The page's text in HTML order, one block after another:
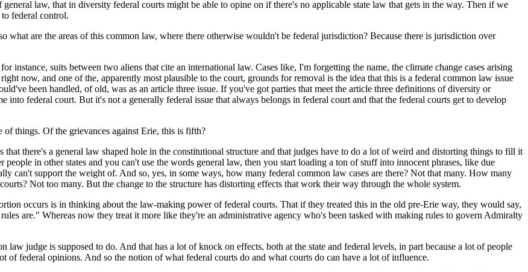
law, that in diversity federal courts might be able to opine on if there's no applicable state law that gets in the way. Then if we
federal control.
are the areas of this common law, where there otherwise wouldn't be federal jurisdiction? Because there is jurisdiction over
suits between two aliens that cite an international law. Cases like, I'm forgetting the name, the climate change cases arising
now, and one of the, apparently most plausible to the court, grounds for removal is the idea that this is a federal common law issue
been handled, of old, was as an article three issue. If you've got parties that meet the article three definitions of diversity or
into federal court. But it's not a generally federal issue that always belongs in federal court and that the federal courts get to develop
things. Of the grievances against Erie, this is fifth?
a general law shaped hole in the constitutional structure and that judges have to do a lot of weird and distorting things to fill it
in other states and you can't use the words general law, then you start loading a ton of stuff into innocent phrases, like due
can't support the weight of. And so, yes, in some ways, how many federal common law cases are there? Not that many. How many
Not too many. But the change to the structure has distorting effects that work their way through the whole system.
occurs is in thinking about the law-making power of federal courts. That if they treated this in the old pre-Erie way, they would say,
are." Whereas now they treat it more like they're an administrative agency who's been tasked with making rules to govern Admiralty
judge is supposed to do. And that has a lot of knock on effects, both at the state and federal levels, in part because a lot of people
of federal opinions. And so the notion of what federal courts do and what courts do can have a lot of influence.